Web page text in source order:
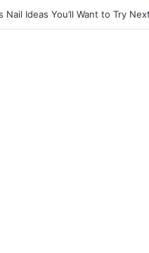
Ideas for 2027